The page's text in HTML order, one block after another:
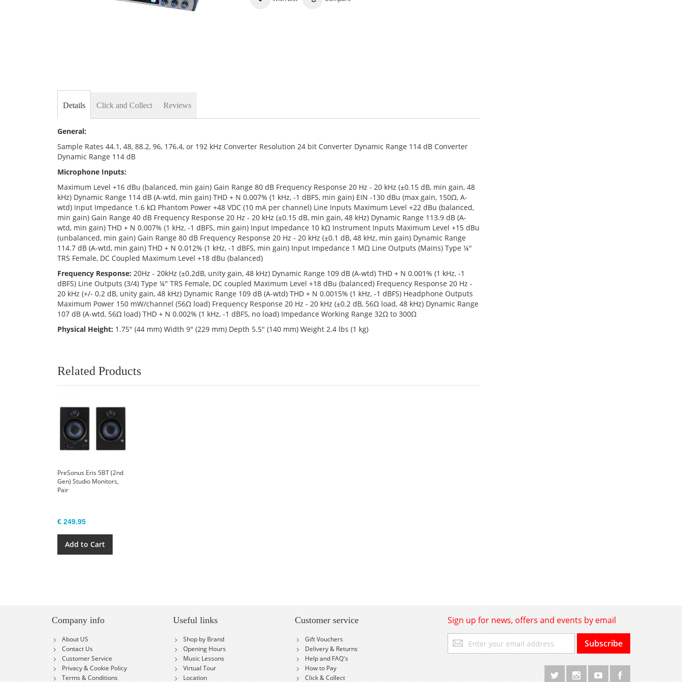
beginning
images
gallery
Details
General:
Sample Rates 44.1, 48, 88.2, 96, 176.4, or 192 kHz Converter Resolution 24 bit Converter Dynamic Range 114 dB Converter
Dynamic Range 114 dB
Microphone Inputs:
Maximum Level +16 dBu (balanced, min gain) Gain Range 80 dB Frequency Response 20 Hz - 20 kHz (±0.15 dB, min gain, 48
kHz) Dynamic Range 114 dB (A-wtd, min gain) THD + N 0.007% (1 kHz, -1 dBFS, min gain) EIN -130 dBu (max gain, 150Ω, A-
wtd) Input Impedance 1.6 kΩ Phantom Power +48 VDC (10 mA per channel) Line Inputs Maximum Level +22 dBu (balanced,
min gain) Gain Range 40 dB Frequency Response 20 Hz - 20 kHz (±0.15 dB, min gain, 48 kHz) Dynamic Range 113.9 dB (A-
wtd, min gain) THD + N 0.007% (1 kHz, -1 dBFS, min gain) Input Impedance 10 kΩ Instrument Inputs Maximum Level +15 dBu
(unbalanced, min gain) Gain Range 80 dB Frequency Response 20 Hz - 20 kHz (±0.1 dB, 48 kHz, min gain) Dynamic Range
114.7 dB (A-wtd, min gain) THD + N 0.012% (1 kHz, -1 dBFS, min gain) Input Impedance 1 MΩ Line Outputs (Mains) Type ¼"
TRS Female, DC Coupled Maximum Level +18 dBu (balanced)
Frequency Response: 20Hz - 20kHz (±0.2dB, unity gain, 48 kHz) Dynamic Range 109 dB (A-wtd) THD + N 0.001% (1 kHz, -1
dBFS) Line Outputs (3/4) Type ¼" TRS Female, DC coupled Maximum Level +18 dBu (balanced) Frequency Response 20 Hz -
20 kHz (+/- 0.2 dB, unity gain, 48 kHz) Dynamic Range 109 dB (A-wtd) THD + N 0.0015% (1 kHz, -1 dBFS) Headphone Outputs
Maximum Power 150 mW/channel (56Ω load) Frequency Response 20 Hz - 20 kHz (±0.2 dB, 56Ω load, 48 kHz) Dynamic Range
107 dB (A-wtd, 56Ω load) THD + N 0.002% (1 kHz, -1 dBFS, no load) Impedance Working Range 32Ω to 300Ω
Physical Height: 1.75" (44 mm) Width 9" (229 mm) Depth 5.5" (140 mm) Weight 2.4 lbs (1 kg)
Click and Collect Reviews
Related Products
PreSonus Eris 5BT (2nd
Gen) Studio Monitors,
Pair
€ 249.95
Add to Cart
Company info
About US
Contact Us
Customer Service
Privacy & Cookie Policy
Terms & Conditions
Useful links
Shop by Brand
Opening Hours
Music Lessons
Virtual Tour
Location
Customer service
Gift Vouchers
Delivery & Returns
Help and FAQ's
How to Pay
Click & Collect
Sign up for news, offers and events by email
Up
for
Subscribe